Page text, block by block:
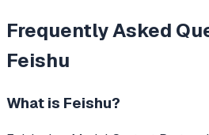
Frequently Asked
Feishu
What is Feishu?